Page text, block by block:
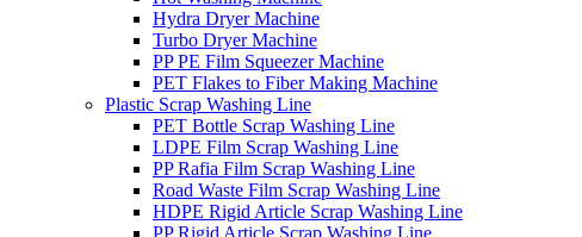
Hydra Dryer Machine
Turbo Dryer Machine
PP PE Film Squeezer Machine
PET Flakes to Fiber Making Machine
Plastic Scrap Washing Line
PET Bottle Scrap Washing Line
LDPE Film Scrap Washing Line
PP Rafia Film Scrap Washing Line
Road Waste Film Scrap Washing Line
HDPE Rigid Article Scrap Washing Line
PP Rigid Article Scrap Washing Line